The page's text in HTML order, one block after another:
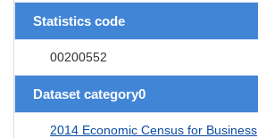
Statistics code
00200552
Dataset category0
2014 Economic Census for Business